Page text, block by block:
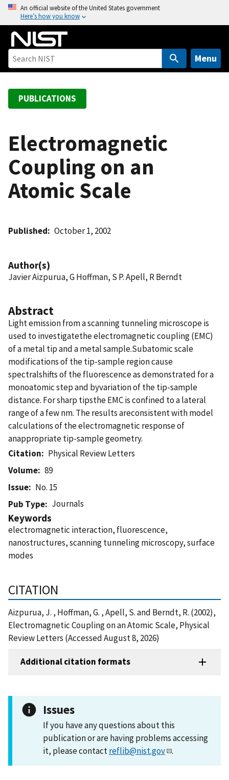
o
An official website of the United States government
Here’s how you know
Menu
PUBLICATIONS
Electromagnetic
Coupling on an
Atomic Scale
Published October 1, 2002
Author(s)
Javier Aizpurua, G Hoffman, S P. Apell, R Berndt
Abstract
Light emission from a scanning tunneling microscope is
used to investigatethe electromagnetic coupling (EMC)
of a metal tip and a metal sample.Subatomic scale
modifications of the tip-sample region cause
spectralshifts of the fluorescence as demonstrated for a
monoatomic step and byvariation of the tip-sample
distance. For sharp tipsthe EMC is confined to a lateral
range of a few nm. The results areconsistent with model
calculations of the electromagnetic response of
anappropriate tip-sample geometry.
Citation
Physical Review Letters
Volume
89
Issue
No. 15
Pub Type
Journals
Keywords
electromagnetic interaction, fluorescence,
nanostructures, scanning tunneling microscopy, surface
modes
CITATION
Aizpurua, J. , Hoffman, G. , Apell, S. and Berndt, R. (2002),
Electromagnetic Coupling on an Atomic Scale, Physical
Review Letters (Accessed August 8, 2026)
Additional citation formats
Issues
If you have any questions about this
publication or are having problems accessing
it, please contactreflib@nist.gov .